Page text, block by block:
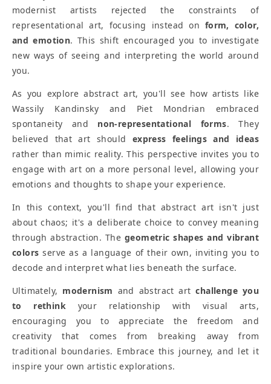
modernist artists rejected the constraints of
representational art, focusing instead on form, color,
and emotion. This shift encouraged you to investigate
new ways of seeing and interpreting the world around
you.
As you explore abstract art, you'll see how artists like
Wassily Kandinsky and Piet Mondrian embraced
spontaneity and non-representational forms. They
believed that art should express feelings and ideas
rather than mimic reality. This perspective invites you to
engage with art on a more personal level, allowing your
emotions and thoughts to shape your experience.
In this context, you'll find that abstract art isn't just
about chaos; it's a deliberate choice to convey meaning
through abstraction. The geometric shapes and vibrant
colors serve as a language of their own, inviting you to
decode and interpret what lies beneath the surface.
Ultimately, modernism and abstract artchallenge you
to rethink your relationship with visual arts,
encouraging you to appreciate the freedom and
creativity that comes from breaking away from
traditional boundaries. Embrace this journey, and let it
inspire your own artistic explorations.